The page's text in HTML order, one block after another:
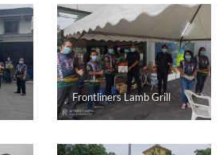
Frontliners Lamb Grill